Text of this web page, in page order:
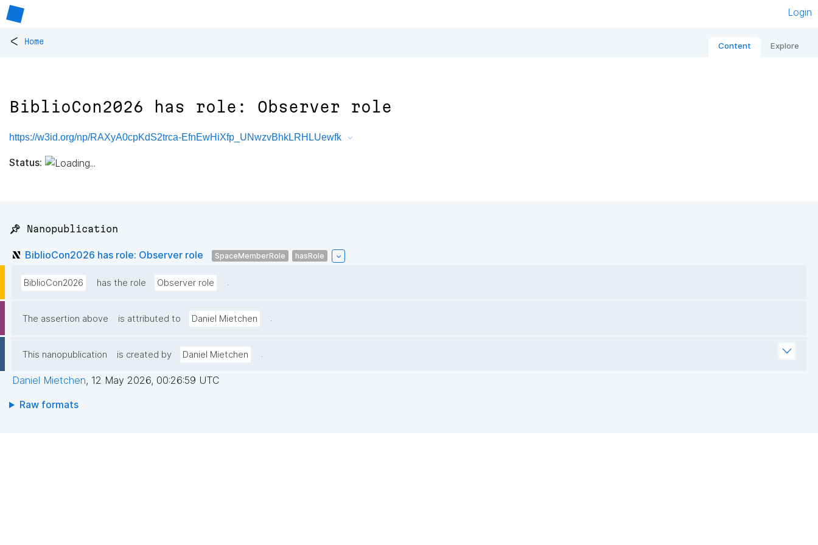
Login
< Home Content Explore
BiblioCon2026 has role: Observer role
https://w3id.org/np/RAXyA0cpKdS2trca-EfnEwHiXfp_UNwzvBhkLRHLUewfk
Status:
📌 Nanopublication
BiblioCon2026 has role: Observer role SpaceMemberRole hasRole
BiblioCon2026 has the role Observer role .
The assertion above is attributed to Daniel Mietchen .
This nanopublication is created by Daniel Mietchen .
Daniel Mietchen, 12 May 2026, 00:26:59 UTC
Raw formats